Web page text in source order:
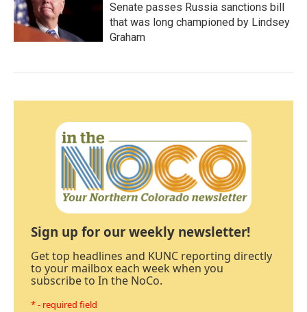
Senate passes Russia sanctions bill
that was long championed by Lindsey
Graham
Sign up for our weekly newsletter!
Get top headlines and KUNC reporting directly
to your mailbox each week when you
subscribe to In the NoCo.
* - required field